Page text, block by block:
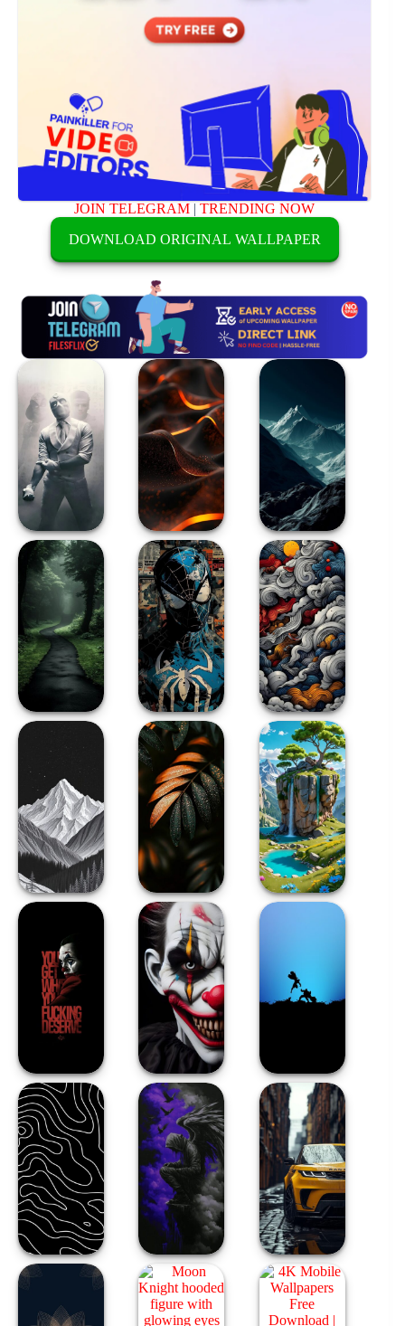
JOIN TELEGRAM |TRENDING NOW
DOWNLOAD ORIGINAL WALLPAPER